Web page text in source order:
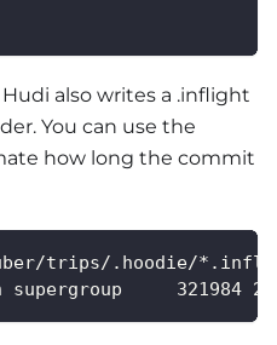
also writes a .inflight
You can use the
how long the commit
trips/.hoodie/
321984